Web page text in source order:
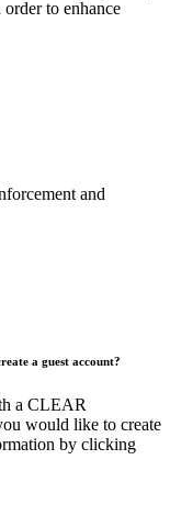
to enhance
and
a guest account?
a CLEAR
would like to create
by clicking